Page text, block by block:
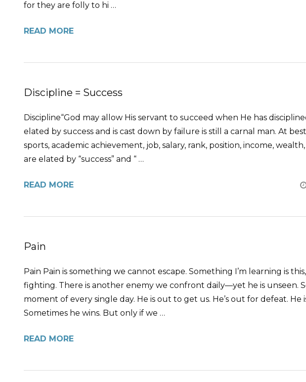
for they are folly to hi …
READ MORE
Discipline = Success
Discipline“God may allow His servant to succeed when He has
elated by success and is cast down by failure is still a carnal man. At
sports, academic achievement, job, salary, rank, position, income,
are elated by “success” and “ …
READ MORE
Pain
Pain Pain is something we cannot escape. Something I’m learning is
fighting. There is another enemy we confront daily—yet he is unseen.
moment of every single day. He is out to get us. He’s out for defeat.
Sometimes he wins. But only if we …
READ MORE